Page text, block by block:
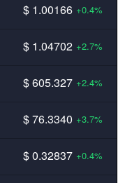
$ 1.00166 +0.4%
$ 1.04702 +2.7%
$ 605.327 +2.4%
$ 76.3340 +3.7%
$ 0.32837 +0.4%